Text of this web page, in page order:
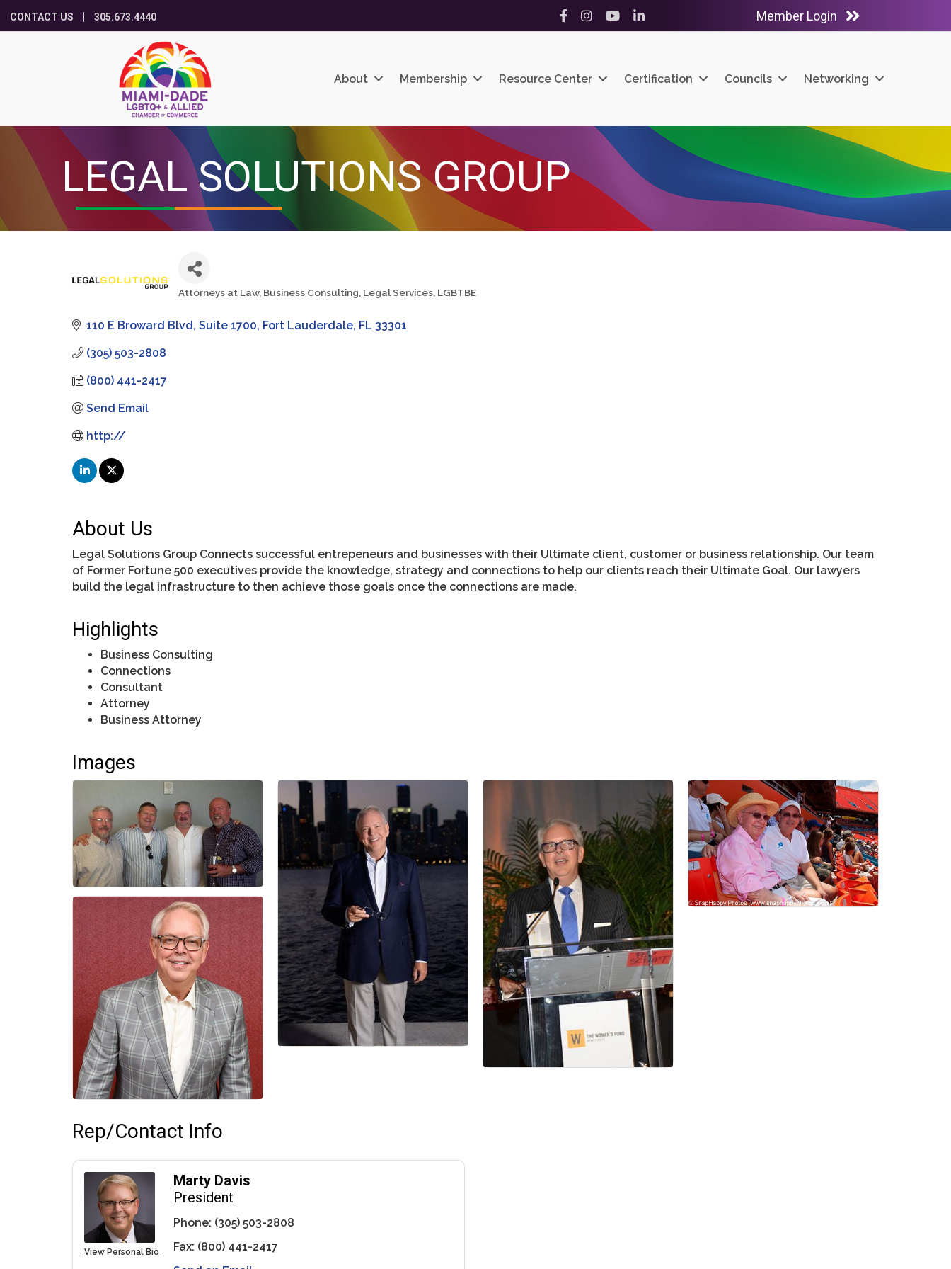
CONTACT US 305.673.4440 Facebook
InstagramYouTubeLinkedIn Member Login
About Membership Resource Center Certification Councils Networking
LEGAL SOLUTIONS GROUP
Categories
Attorneys at Law Business Consulting Legal Services LGBTBE
110 E Broward Blvd Suite 1700 Fort Lauderdale FL 33301
(305) 503-2808
(800) 441-2417
Send Email
http://
About Us
Legal Solutions Group Connects successful entrepeneurs and businesses with their Ultimate client, customer or business relationship. Our team
of Former Fortune 500 executives provide the knowledge, strategy and connections to help our clients reach their Ultimate Goal. Our lawyers
build the legal infrastructure to then achieve those goals once the connections are made.
Highlights
Business Consulting
Connections
Consultant
Attorney
Business Attorney
Images
Rep/Contact Info
View Personal Bio
Marty Davis
President
Phone: (305) 503-2808
Fax: (800) 441-2417